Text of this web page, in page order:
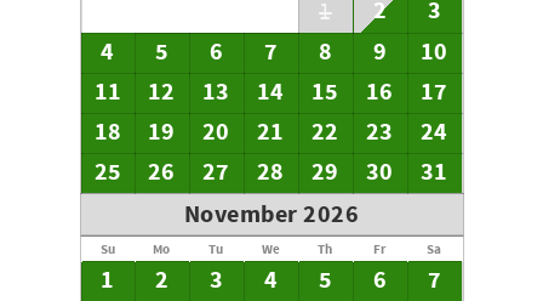
your arrival date is further out than 45 days. If you wish to
pay by check, please email our office immediately to
advise us NOT to charge your card on file for the final
payment. Please note that if your check is not received by
the 30 day mark, your credit card on file will be charged,
regardless of previous arrangement. All payments are due
in full 30 days prior to your arrival.
1 2
3
4
5 6 7 8 9
10
11
12 13 14 15 16
17
18
19 20 21 22 23
24
25
26 27 28 29 30
31
November 2026
Su Mo Tu We Th Fr Sa
1 2 3 4 5 6
7